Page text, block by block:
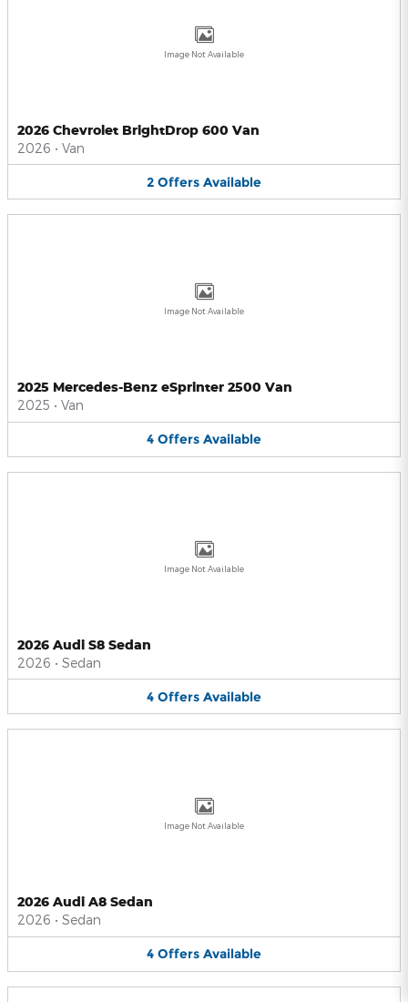
Image Not Available
2026 Chevrolet BrightDrop 600 Van
2026 • Van
2 Offers Available
Image Not Available
2025 Mercedes-Benz eSprinter 2500 Van
2025 • Van
4 Offers Available
Image Not Available
2026 Audi S8 Sedan
2026 • Sedan
4 Offers Available
Image Not Available
2026 Audi A8 Sedan
2026 • Sedan
4 Offers Available